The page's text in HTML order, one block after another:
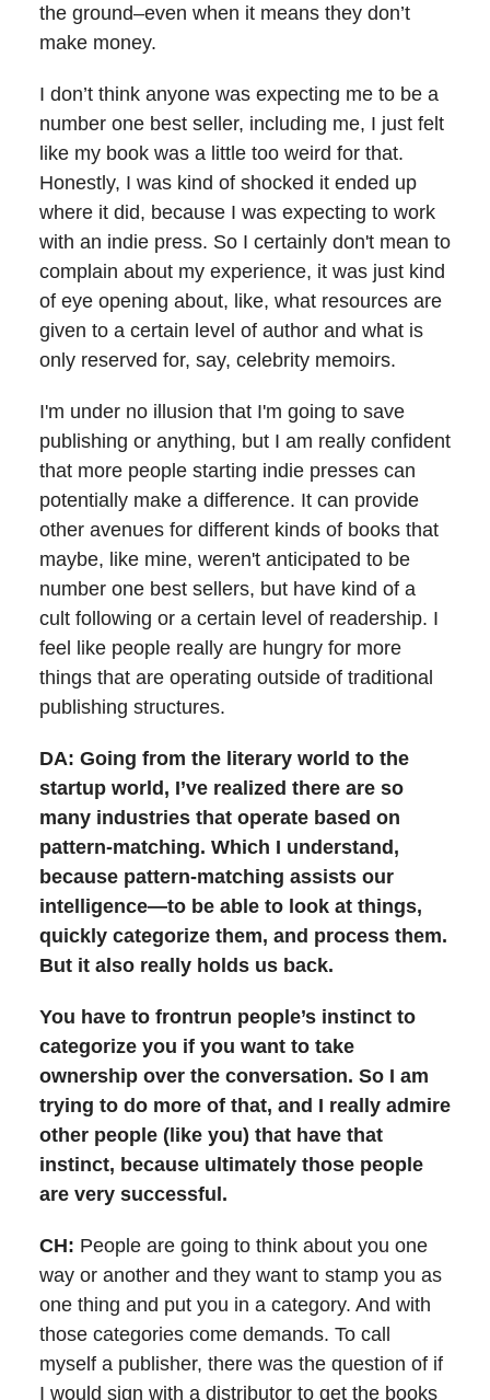
the ground–even when it means they don’t
make money.
I don’t think anyone was expecting me to be a
number one best seller, including me, I just felt
like my book was a little too weird for that.
Honestly, I was kind of shocked it ended up
where it did, because I was expecting to work
with an indie press. So I certainly don't mean to
complain about my experience, it was just kind
of eye opening about, like, what resources are
given to a certain level of author and what is
only reserved for, say, celebrity memoirs.
I'm under no illusion that I'm going to save
publishing or anything, but I am really confident
that more people starting indie presses can
potentially make a difference. It can provide
other avenues for different kinds of books that
maybe, like mine, weren't anticipated to be
number one best sellers, but have kind of a
cult following or a certain level of readership. I
feel like people really are hungry for more
things that are operating outside of traditional
publishing structures.
DA: Going from the literary world to the
startup world, I’ve realized there are so
many industries that operate based on
pattern-matching. Which I understand,
because pattern-matching assists our
intelligence—to be able to look at things,
quickly categorize them, and process them.
But it also really holds us back.
You have to frontrun people’s instinct to
categorize you if you want to take
ownership over the conversation. So I am
trying to do more of that, and I really admire
other people (like you) that have that
instinct, because ultimately those people
are very successful.
CH: People are going to think about you one
way or another and they want to stamp you as
one thing and put you in a category. And with
those categories come demands. To call
myself a publisher, there was the question of if
I would sign with a distributor to get the books